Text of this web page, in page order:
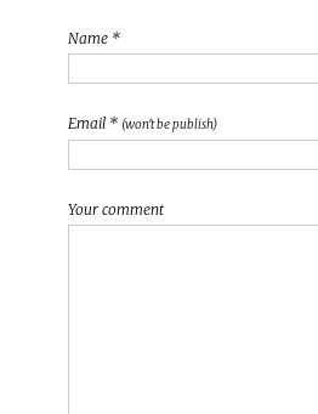
Name *
Email * (won't be publish)
Your comment